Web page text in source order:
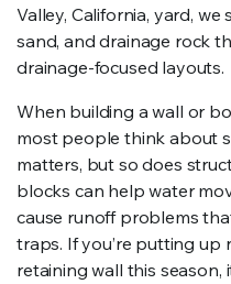
Valley, California, yard,
sand, and drainage rock
drainage-focused layouts.
When building a wall or
most people think about
matters, but so does
blocks can help water
cause runoff problems
traps. If you’re putting up
retaining wall this